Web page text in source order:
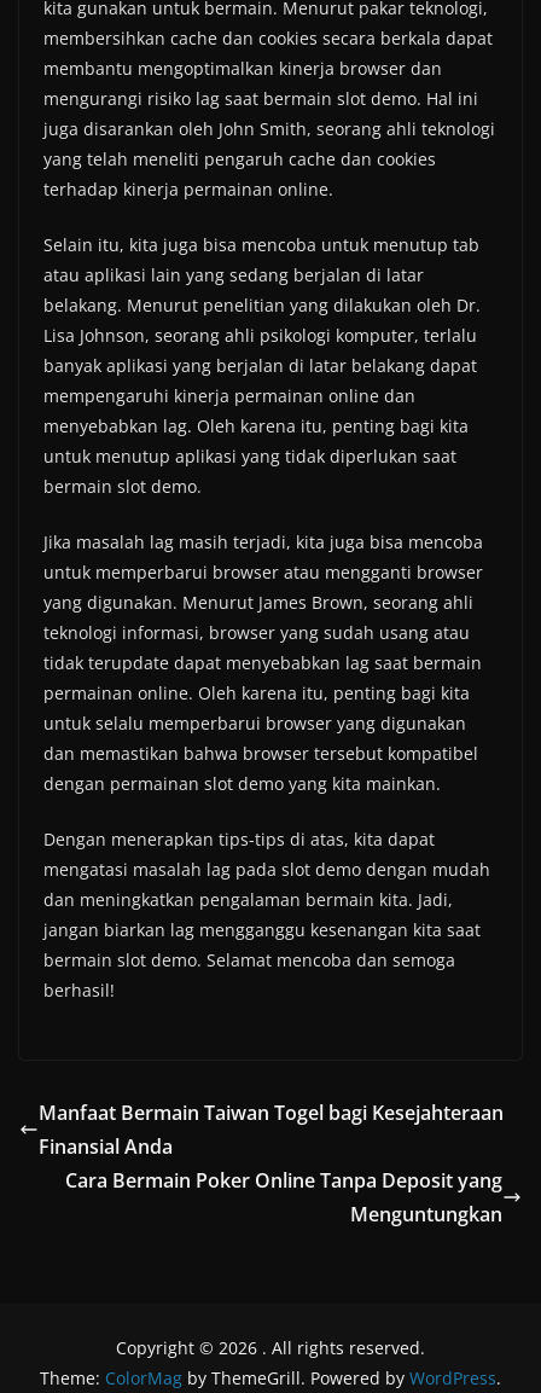
kita gunakan untuk bermain. Menurut pakar teknologi,
membersihkan cache dan cookies secara berkala dapat
membantu mengoptimalkan kinerja browser dan
mengurangi risiko lag saat bermain slot demo. Hal ini
juga disarankan oleh John Smith, seorang ahli teknologi
yang telah meneliti pengaruh cache dan cookies
terhadap kinerja permainan online.
Selain itu, kita juga bisa mencoba untuk menutup tab
atau aplikasi lain yang sedang berjalan di latar
belakang. Menurut penelitian yang dilakukan oleh Dr.
Lisa Johnson, seorang ahli psikologi komputer, terlalu
banyak aplikasi yang berjalan di latar belakang dapat
mempengaruhi kinerja permainan online dan
menyebabkan lag. Oleh karena itu, penting bagi kita
untuk menutup aplikasi yang tidak diperlukan saat
bermain slot demo.
Jika masalah lag masih terjadi, kita juga bisa mencoba
untuk memperbarui browser atau mengganti browser
yang digunakan. Menurut James Brown, seorang ahli
teknologi informasi, browser yang sudah usang atau
tidak terupdate dapat menyebabkan lag saat bermain
permainan online. Oleh karena itu, penting bagi kita
untuk selalu memperbarui browser yang digunakan
dan memastikan bahwa browser tersebut kompatibel
dengan permainan slot demo yang kita mainkan.
Dengan menerapkan tips-tips di atas, kita dapat
mengatasi masalah lag pada slot demo dengan mudah
dan meningkatkan pengalaman bermain kita. Jadi,
jangan biarkan lag mengganggu kesenangan kita saat
bermain slot demo. Selamat mencoba dan semoga
berhasil!
Manfaat Bermain Taiwan Togel bagi Kesejahteraan
Finansial Anda
Cara Bermain Poker Online Tanpa Deposit yang
Menguntungkan
Copyright © 2026 . All rights reserved.
Theme: ColorMag by ThemeGrill. Powered by WordPress.